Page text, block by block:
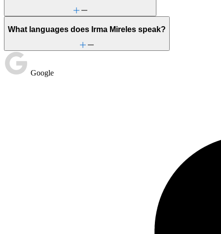
What languages does Irma Mireles speak?
Google